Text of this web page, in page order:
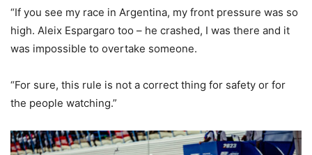
“If you see my race in Argentina, my front pressure was so
high. Aleix Espargaro too – he crashed, I was there and it
was impossible to overtake someone.
“For sure, this rule is not a correct thing for safety or for
the people watching.”